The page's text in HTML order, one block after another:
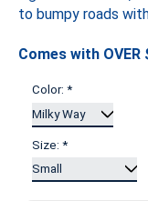
to bumpy roads
Comes with OVER
Color: *
Size: *